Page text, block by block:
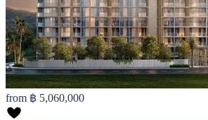
from ฿ 5,060,000